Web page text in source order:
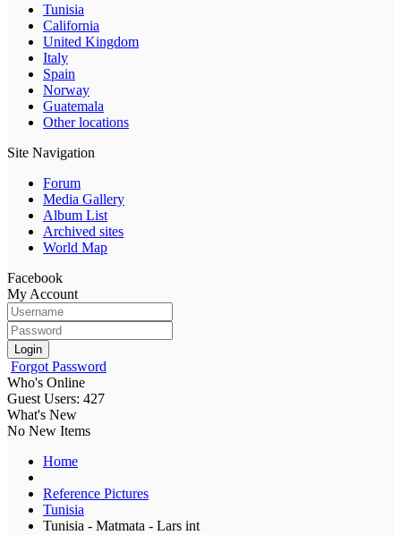
Tunisia
California
United Kingdom
Italy
Spain
Norway
Guatemala
Other locations
Site Navigation
Forum
Media Gallery
Album List
Archived sites
World Map
Facebook
My Account
Login
Forgot Password
Who's Online
Guest Users: 427
What's New
No New Items
Home
Reference Pictures
Tunisia
Tunisia - Matmata - Lars int